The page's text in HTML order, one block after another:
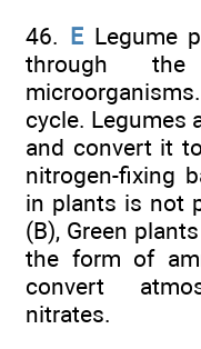
46. ELegume
through
cycle. Legumes
and convert it
nitrogen-fixing
in plants is not
(B), Green
the form of
convert
nitrates.